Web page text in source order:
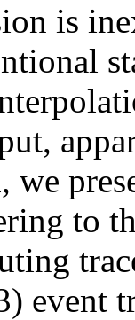
is
we
to
event